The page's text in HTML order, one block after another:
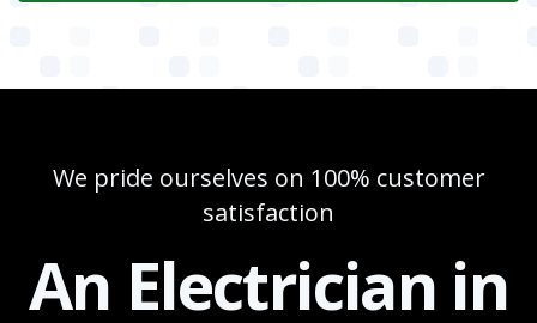
We pride ourselves on 100% customer
satisfaction
An Electrician in